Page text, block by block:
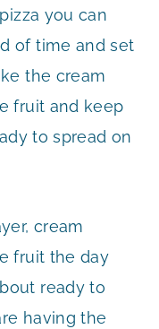
you can
of time and set
the cream
fruit and keep
to spread on
cream
fruit the day
ready to
having the